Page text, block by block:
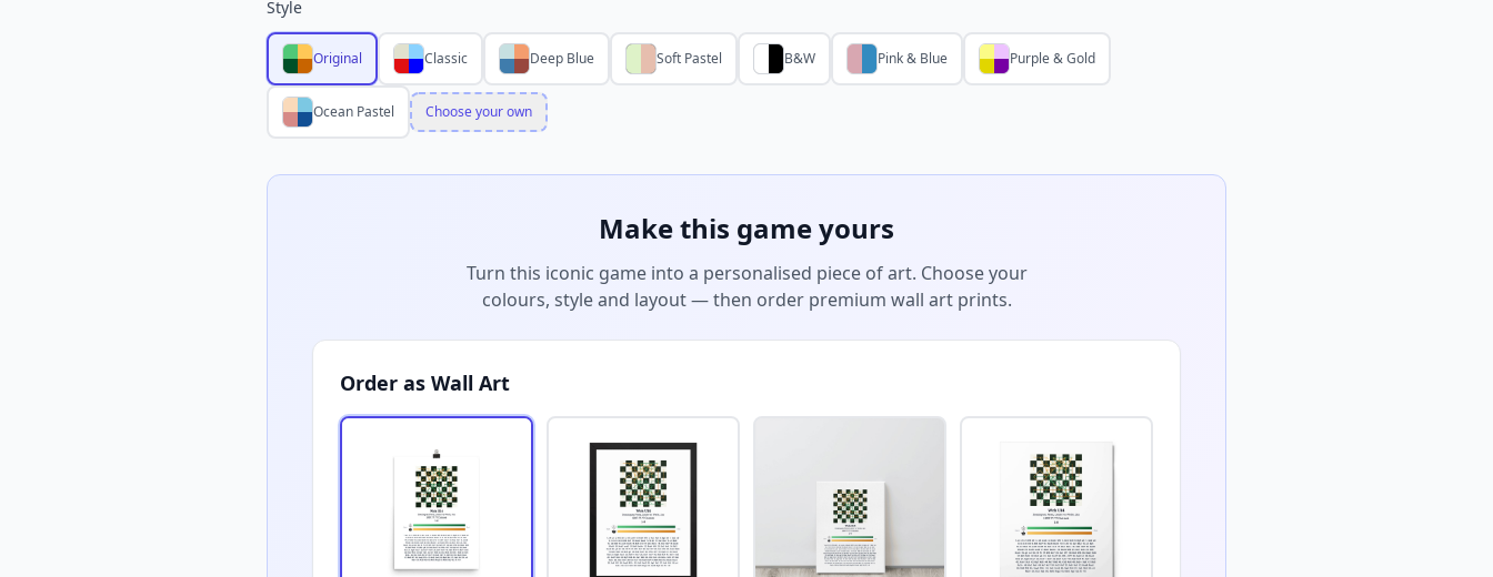
Style
Original Classic Deep Blue Soft Pastel B&W Pink & Blue Purple & Gold
Ocean Pastel Choose your own
Make this game yours
Turn this iconic game into a personalised piece of art. Choose your
colours, style and layout — then order premium wall art prints.
Order as Wall Art